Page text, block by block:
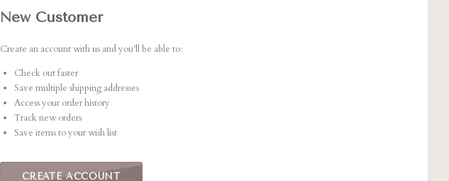
New Customer
Create an account with us and you'll be able to:
Check out faster
Save multiple shipping addresses
Access your order history
Track new orders
Save items to your wish list
CREATE ACCOUNT